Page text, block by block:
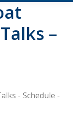
–
- Schedule -